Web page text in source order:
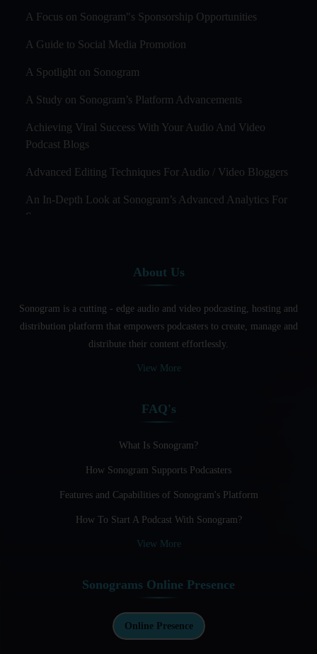
A Focus on Sonogram"s Sponsorship Opportunities
A Guide to Social Media Promotion
A Spotlight on Sonogram
A Study on Sonogram’s Platform Advancements
Achieving Viral Success With Your Audio And Video
Podcast Blogs
Advanced Editing Techniques For Audio / Video Bloggers
An In-Depth Look at Sonogram’s Advanced Analytics For
Success
Audio And Video Podcast Blogging For Non - Native
Audio Blogging For Language Learning: How Effective is
it?
Audio Podcast Vs Video Podcast
Basic Guide to Podcast Recording Equipment
Behind the Voices
Benefits And Challenges Of Self - Hosting Your Podcast
Best A.I Tools For Podcasting And How To Use Them
Best Cameras For Video Podcasting
About Us
Sonogram is a cutting - edge audio and video podcasting, hosting and
distribution platform that empowers podcasters to create, manage and
distribute their content effortlessly.
View More
FAQ's
What Is Sonogram?
How Sonogram Supports Podcasters
Features and Capabilities of Sonogram's Platform
How To Start A Podcast With Sonogram?
View More
Sonograms Online Presence
Online Presence